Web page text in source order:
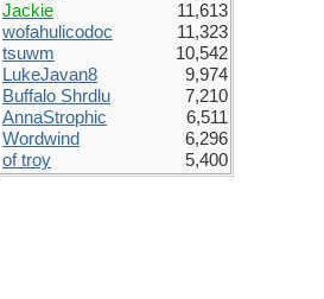
Jackie
11,613
wofahulicodoc
11,323
tsuwm
10,542
LukeJavan8
9,974
Buffalo Shrdlu
7,210
AnnaStrophic
6,511
Wordwind
6,296
of troy
5,400